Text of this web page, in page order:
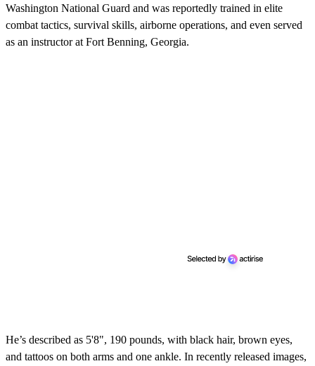
2
8
e
Washington National Guard and was reportedly trained in elite
combat tactics, survival skills, airborne operations, and even served
as an instructor at Fort Benning, Georgia.
He’s described as 5'8", 190 pounds, with black hair, brown eyes,
and tattoos on both arms and one ankle. In recently released images,